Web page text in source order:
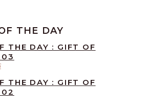
THE DAY
THE DAY : GIFT OF
03
THE DAY : GIFT OF
02